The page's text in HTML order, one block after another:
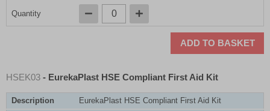
Quantity
ADD TO BASKET
HSEK03 - EurekaPlast HSE Compliant First Aid Kit
Description
EurekaPlast HSE Compliant First Aid Kit